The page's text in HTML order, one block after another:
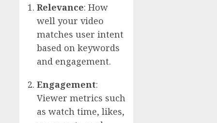
Relevance: How
well your video
matches user intent
based on keywords
and engagement.
Engagement:
Viewer metrics such
as watch time, likes,